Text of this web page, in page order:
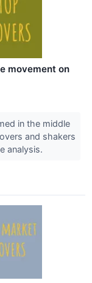
movement on
in the middle
and shakers
analysis.